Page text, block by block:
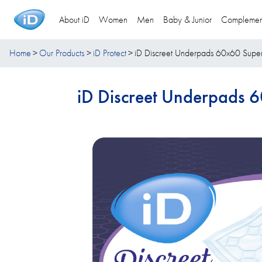
About iD Women Men Baby & Junior
Home Our Products iD Protect iD Discreet Underpads 60x60
iD Discreet Underpads